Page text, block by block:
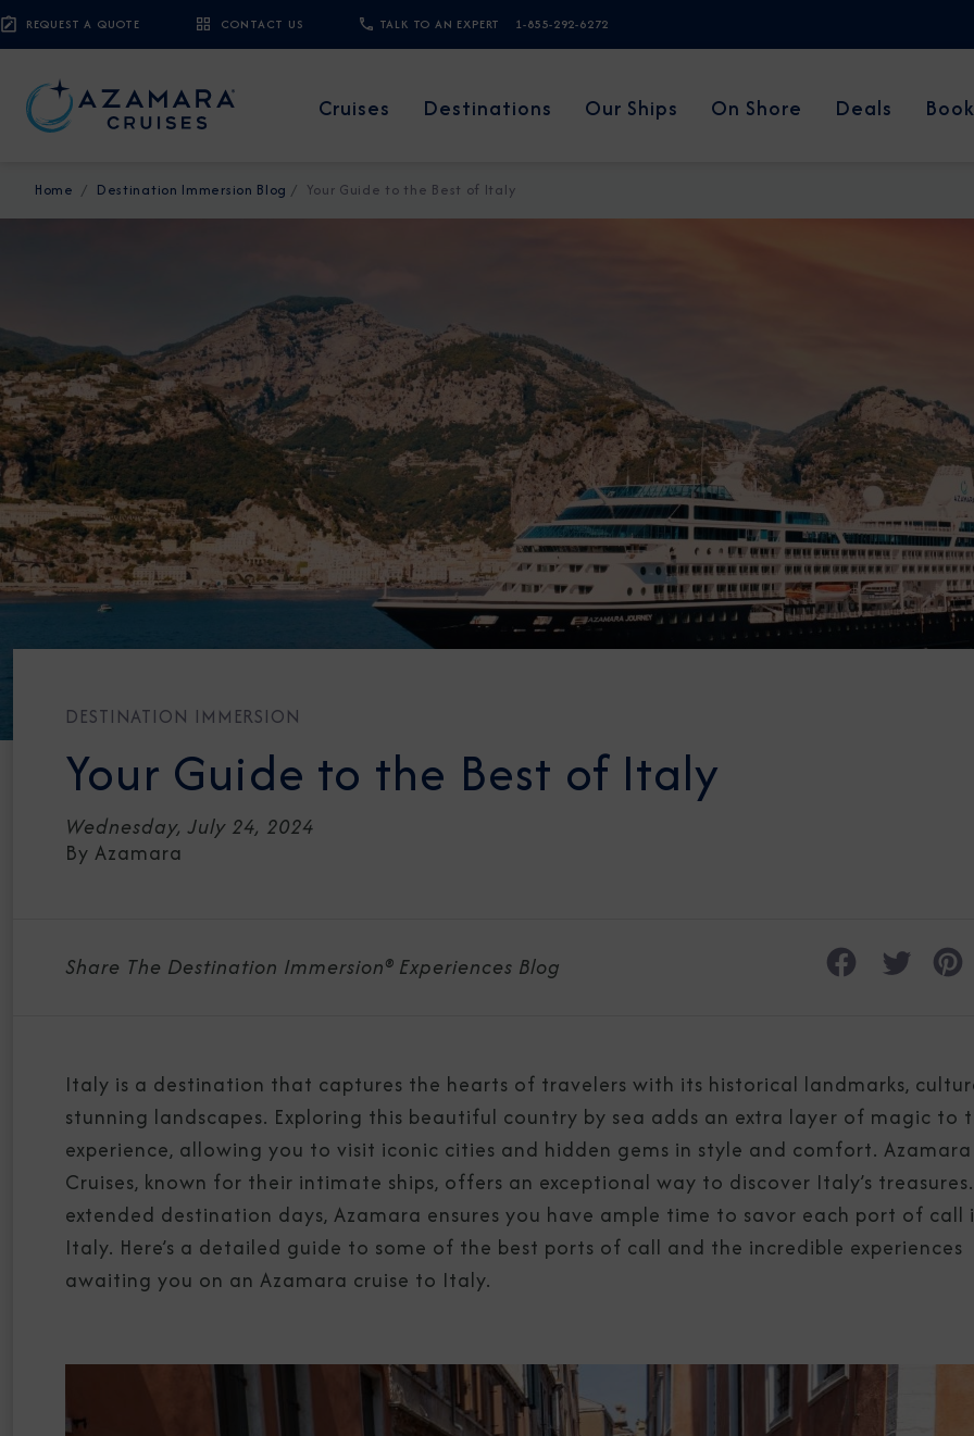
REQUEST A QUOTE CONTACT US TALK TO AN EXPERT 1-855-292-6272
Cruises Destinations Our Ships On Shore Deals
Home Destination Immersion Blog Your Guide to the Best of Italy
DESTINATION IMMERSION
Your Guide to the Best of Italy
Wednesday, July 24, 2024
By Azamara
Share The Destination Immersion® Experiences Blog
Italy is a destination that captures the hearts of travelers with its historical landmarks,
stunning landscapes. Exploring this beautiful country by sea adds an extra layer of magic to
experience, allowing you to visit iconic cities and hidden gems in style and comfort. Azamara
Cruises, known for their intimate ships, offers an exceptional way to discover Italy’s
extended destination days, Azamara ensures you have ample time to savor each port of call
Italy. Here’s a detailed guide to some of the best ports of call and the incredible experiences
awaiting you on an Azamara cruise to Italy.